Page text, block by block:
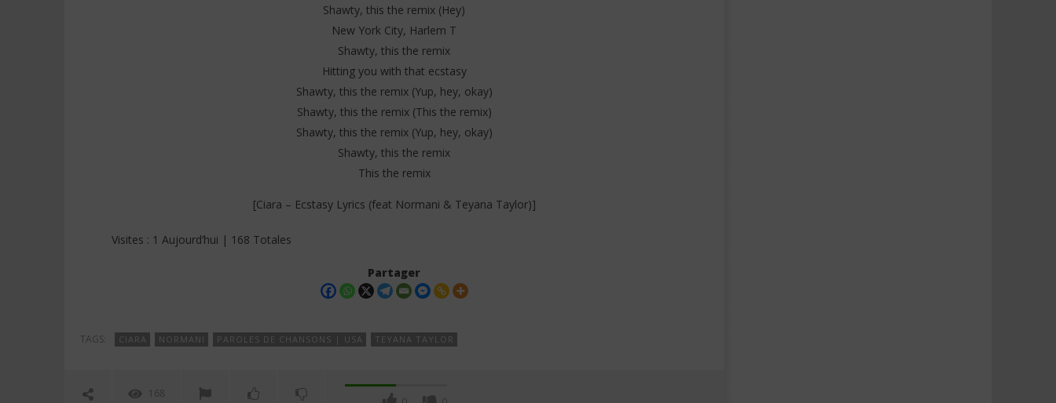
Shawty, this the remix (Hey)
New York City, Harlem T
Shawty, this the remix
Hitting you with that ecstasy
Shawty, this the remix (Yup, hey, okay)
Shawty, this the remix (This the remix)
Shawty, this the remix (Yup, hey, okay)
Shawty, this the remix
This the remix
[Ciara – Ecstasy Lyrics (feat Normani & Teyana Taylor)]
Visites : 1 Aujourd’hui | 168 Totales
Partager
TAGS: CIARA NORMANI PAROLES DE CHANSONS | USA TEYANA TAYLOR
168